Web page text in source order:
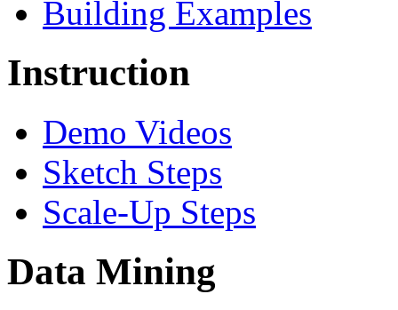
Building Examples
Instruction
Demo Videos
Sketch Steps
Scale-Up Steps
Data Mining